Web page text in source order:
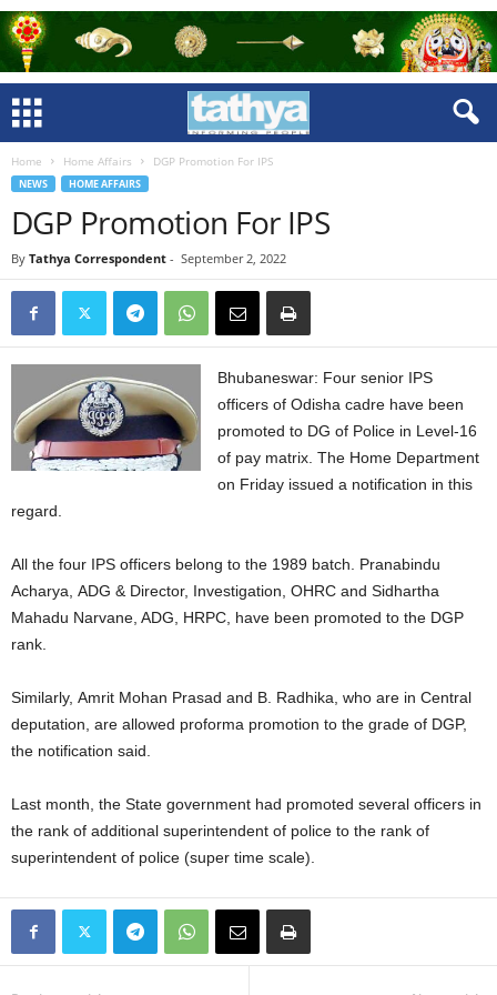
Home Home Affairs DGP Promotion For IPS
NEWS HOME AFFAIRS
DGP Promotion For IPS
By Tathya Correspondent - September 2, 2022
Bhubaneswar: Four senior IPS
officers of Odisha cadre have been
promoted to DG of Police in Level-16
of pay matrix. The Home Department
on Friday issued a notification in this
regard.
All the four IPS officers belong to the 1989 batch. Pranabindu
Acharya, ADG & Director, Investigation, OHRC and Sidhartha
Mahadu Narvane, ADG, HRPC, have been promoted to the DGP
rank.
Similarly, Amrit Mohan Prasad and B. Radhika, who are in Central
deputation, are allowed proforma promotion to the grade of DGP,
the notification said.
Last month, the State government had promoted several officers in
the rank of additional superintendent of police to the rank of
superintendent of police (super time scale).